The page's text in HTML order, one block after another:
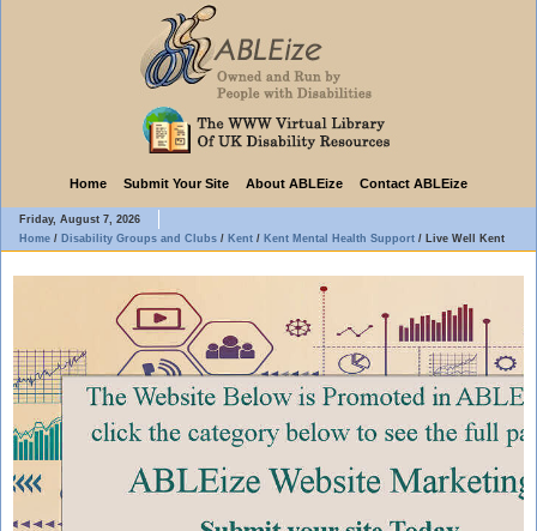
Home Submit Your Site About ABLEize Contact ABLEize
Friday, August 7, 2026
Home / Disability Groups and Clubs / Kent / Kent Mental Health Support / Live Well Kent